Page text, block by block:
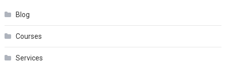
Blog
Courses
Services